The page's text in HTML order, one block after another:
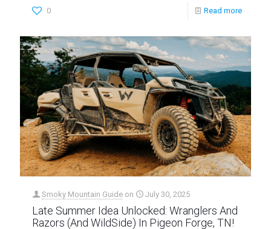
0 Read more
Smoky Mountain Guide on July 30, 2025
Late Summer Idea Unlocked: Wranglers And
Razors (And WildSide) In Pigeon Forge, TN!